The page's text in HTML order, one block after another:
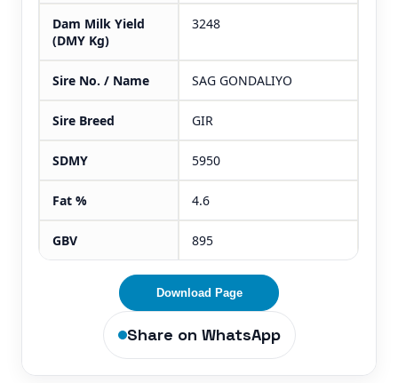
Dam Milk Yield
(DMY Kg)
3248
Sire No. / Name SAG GONDALIYO
Sire Breed GIR
SDMY 5950
Fat % 4.6
GBV 895
Download Page
Share on WhatsApp